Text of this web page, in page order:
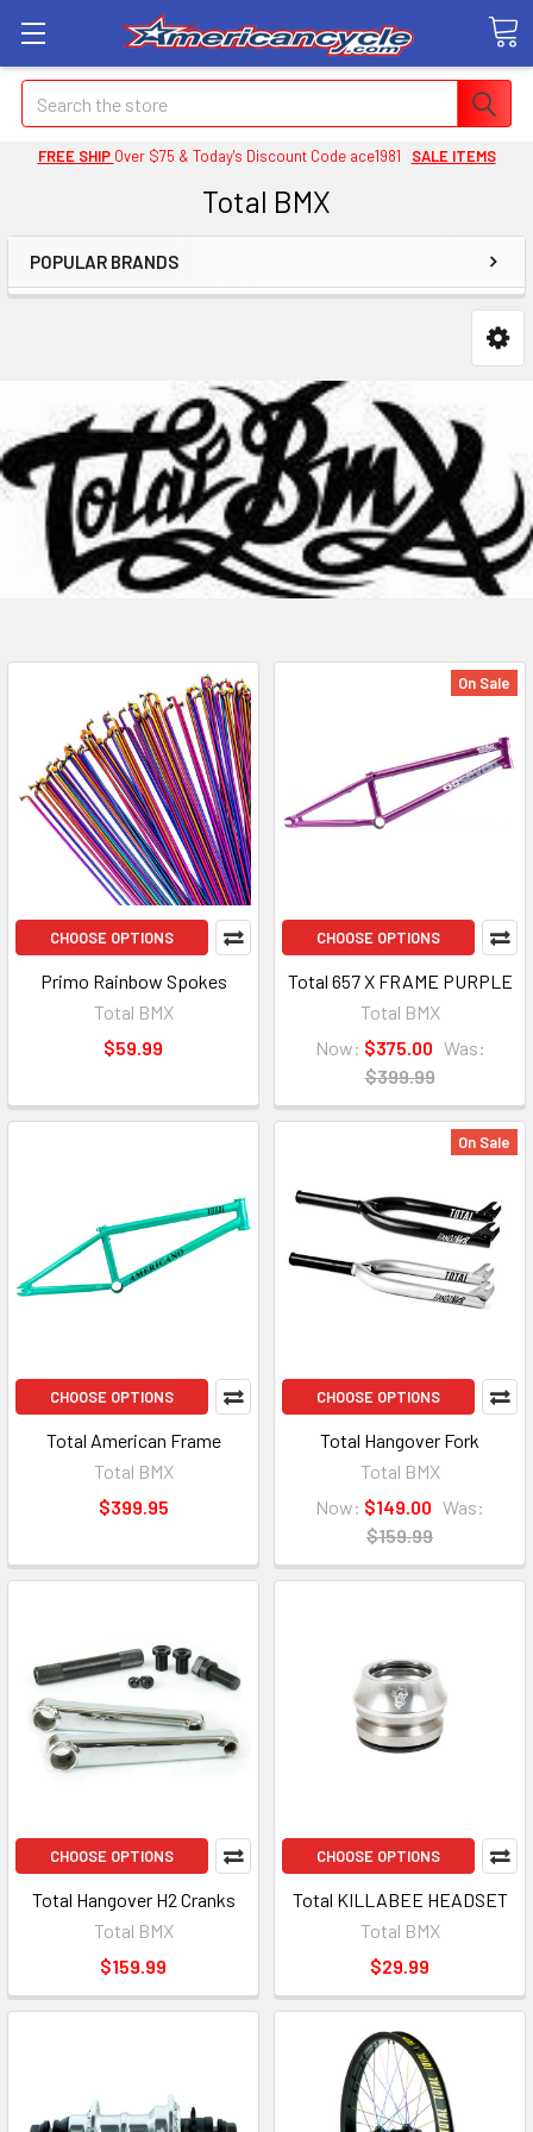
Search
FREE SHIP Over $75 & Today's Discount Code ace1981 SALE ITEMS
Total BMX
POPULAR BRANDS
CHOOSE OPTIONS
Primo Rainbow Spokes
Total BMX
$59.99
On Sale
CHOOSE OPTIONS
Total 657 X FRAME PURPLE
Total BMX
Now: $375.00 Was:
$399.99
CHOOSE OPTIONS
Total American Frame
Total BMX
$399.95
On Sale
CHOOSE OPTIONS
Total Hangover Fork
Total BMX
Now: $149.00 Was:
$159.99
CHOOSE OPTIONS
Total Hangover H2 Cranks
Total BMX
$159.99
CHOOSE OPTIONS
Total KILLABEE HEADSET
Total BMX
$29.99